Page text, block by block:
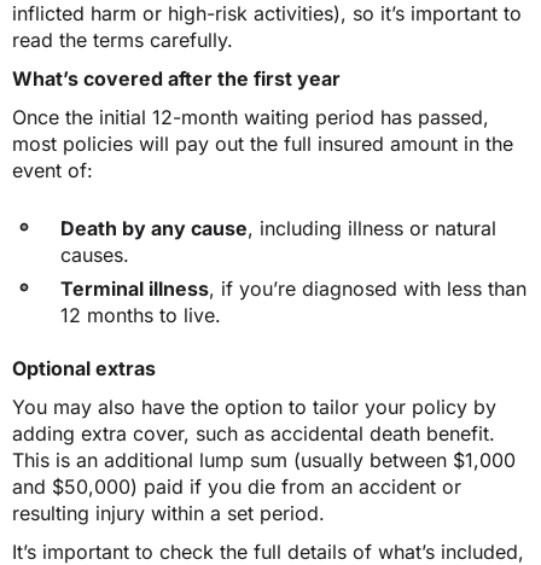
inflicted harm or high-risk activities), so it’s important to
read the terms carefully.
What’s covered after the first year
Once the initial 12-month waiting period has passed,
most policies will pay out the full insured amount in the
event of:
Death by any cause, including illness or natural
causes.
Terminal illness, if you’re diagnosed with less than
12 months to live.
Optional extras
You may also have the option to tailor your policy by
adding extra cover, such as accidental death benefit.
This is an additional lump sum (usually between $1,000
and $50,000) paid if you die from an accident or
resulting injury within a set period.
It’s important to check the full details of what’s included,